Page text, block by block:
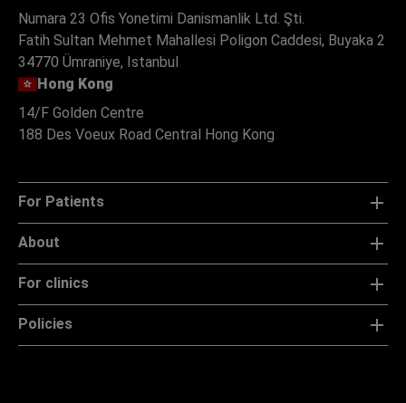
Numara 23 Ofis Yonetimi Danismanlik Ltd. Şti.
Fatih Sultan Mehmet Mahallesi Poligon Caddesi, Buyaka 2
34770 Ümraniye, Istanbul
Hong Kong
14/F Golden Centre
188 Des Voeux Road Central Hong Kong
For Patients
About
For clinics
Policies